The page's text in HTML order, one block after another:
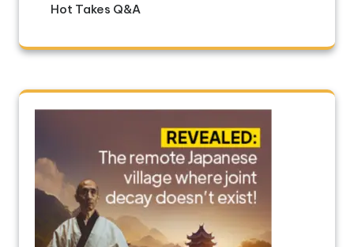
Hot Takes Q&A